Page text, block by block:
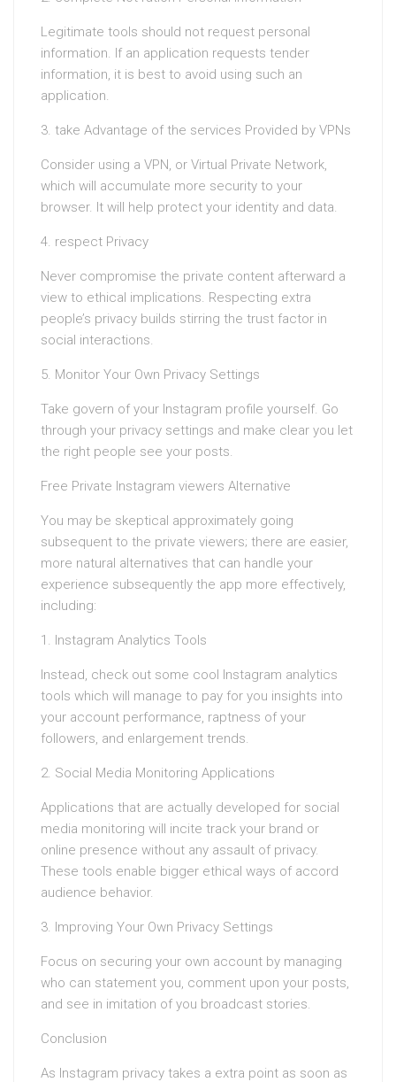
Legitimate tools should not request personal
information. If an application requests tender
information, it is best to avoid using such an
application.
3. take Advantage of the services Provided by VPNs
Consider using a VPN, or Virtual Private Network,
which will accumulate more security to your
browser. It will help protect your identity and data.
4. respect Privacy
Never compromise the private content afterward a
view to ethical implications. Respecting extra
people’s privacy builds stirring the trust factor in
social interactions.
5. Monitor Your Own Privacy Settings
Take govern of your Instagram profile yourself. Go
through your privacy settings and make clear you let
the right people see your posts.
Free Private Instagram viewers Alternative
You may be skeptical approximately going
subsequent to the private viewers; there are easier,
more natural alternatives that can handle your
experience subsequently the app more effectively,
including:
1. Instagram Analytics Tools
Instead, check out some cool Instagram analytics
tools which will manage to pay for you insights into
your account performance, raptness of your
followers, and enlargement trends.
2. Social Media Monitoring Applications
Applications that are actually developed for social
media monitoring will incite track your brand or
online presence without any assault of privacy.
These tools enable bigger ethical ways of accord
audience behavior.
3. Improving Your Own Privacy Settings
Focus on securing your own account by managing
who can statement you, comment upon your posts,
and see in imitation of you broadcast stories.
Conclusion
As Instagram privacy takes a extra point as soon as